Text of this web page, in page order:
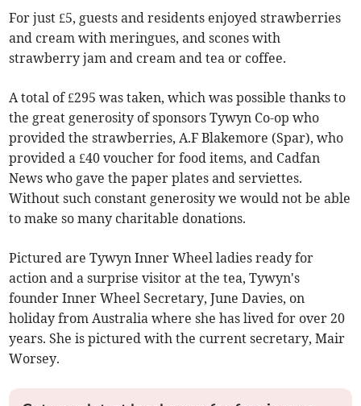
For just £5, guests and residents enjoyed strawberries
and cream with meringues, and scones with
strawberry jam and cream and tea or coffee.
A total of £295 was taken, which was possible thanks to
the great generosity of sponsors Tywyn Co-op who
provided the strawberries, A.F Blakemore (Spar), who
provided a £40 voucher for food items, and Cadfan
News who gave the paper plates and serviettes.
Without such constant generosity we would not be able
to make so many charitable donations.
Pictured are Tywyn Inner Wheel ladies ready for
action and a surprise visitor at the tea, Tywyn's
founder Inner Wheel Secretary, June Davies, on
holiday from Australia where she has lived for over 20
years. She is pictured with the current secretary, Mair
Worsey.